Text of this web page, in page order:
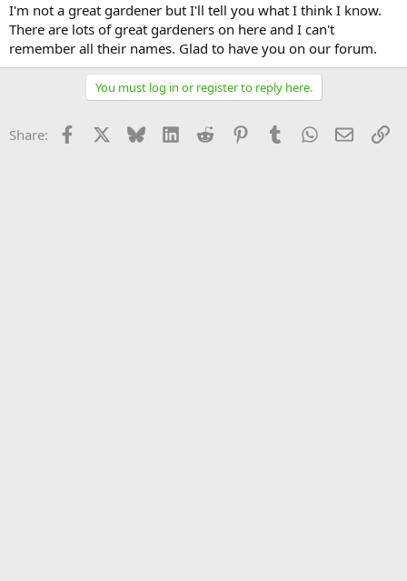
I'm not a great gardener but I'll tell you what I think I know.
There are lots of great gardeners on here and I can't
remember all their names. Glad to have you on our forum.
You must log in or register to reply here.
Share: Facebook Bluesky LinkedInReddit PinterestTumblrWhatsApp
Email